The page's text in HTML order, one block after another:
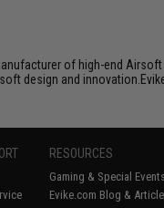
of high-end
design and
RESOURCES
Gaming & Special
Evike.com Blog &